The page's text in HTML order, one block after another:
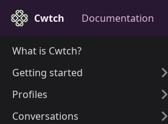
Cwtch Documentation
What is Cwtch?
Getting started
Profiles
Conversations